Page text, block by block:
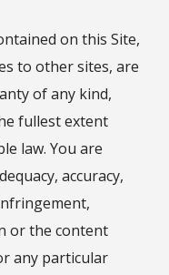
on this Site,
to other sites, are
of any kind,
fullest extent
law. You are
accuracy,
or the content
any particular